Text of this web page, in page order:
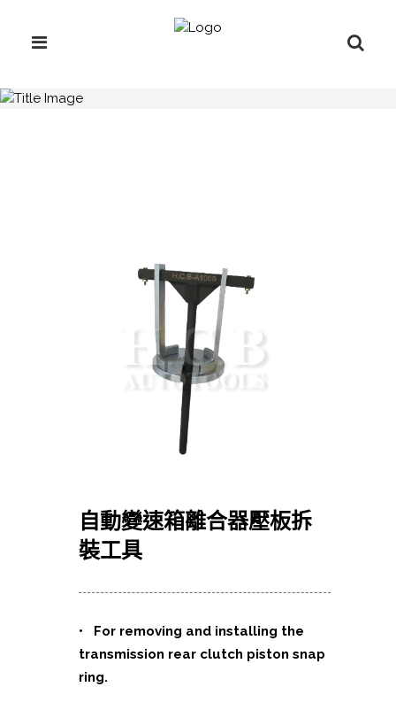
自動變速箱離合器壓板拆
裝工具
• For removing and installing the
transmission rear clutch piston snap
ring.